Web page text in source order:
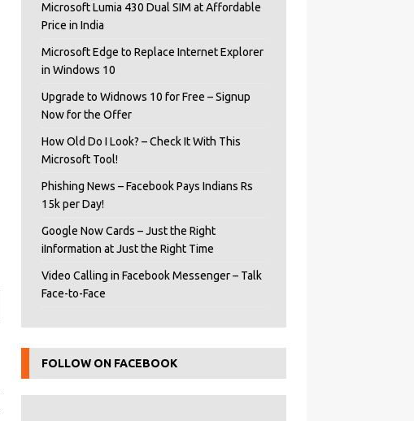
Microsoft Lumia 430 Dual SIM at Affordable
Price in India
Microsoft Edge to Replace Internet Explorer
in Windows 10
Upgrade to Widnows 10 for Free – Signup
Now for the Offer
How Old Do I Look? – Check It With This
Microsoft Tool!
Phishing News – Facebook Pays Indians Rs
15k per Day!
Google Now Cards – Just the Right
iInformation at Just the Right Time
Video Calling in Facebook Messenger – Talk
Face-to-Face
FOLLOW ON FACEBOOK